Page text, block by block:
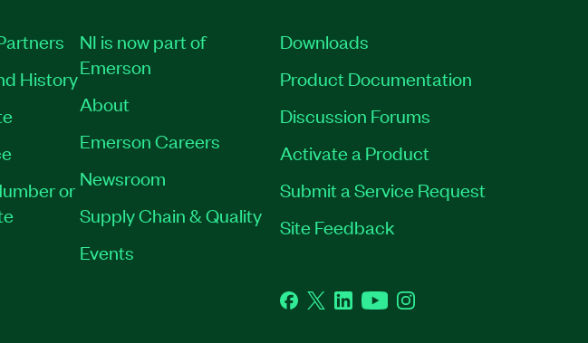
History
or
NI is now part of
Emerson
About
Emerson Careers
Newsroom
Supply Chain & Quality
Events
Downloads
Product Documentation
Discussion Forums
Activate a Product
Submit a Service Request
Site Feedback
Facebook
TwitterLinkedInYouTubeInstagram